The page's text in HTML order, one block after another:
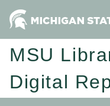
MSU
Digital